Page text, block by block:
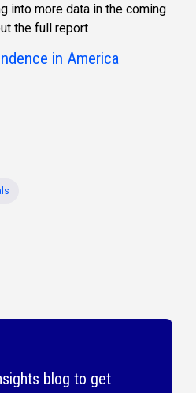
into more data in the coming
the full report
in America
blog to get